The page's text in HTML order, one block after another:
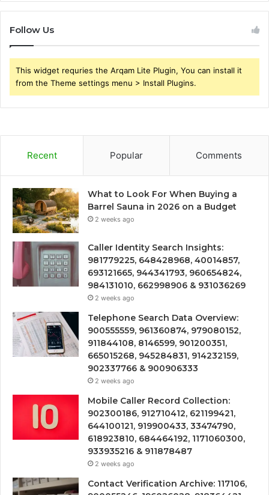
Follow Us
This widget requries the Arqam Lite Plugin, You can install it
from the Theme settings menu > Install Plugins.
Recent Popular Comments
What to Look For When Buying a
Barrel Sauna in 2026 on a Budget
2 weeks ago
Caller Identity Search Insights:
981779225, 648428968, 40014857,
693121665, 944341793, 960654824,
984131010, 662998906 & 931036269
2 weeks ago
Telephone Search Data Overview:
900555559, 961360874, 979080152,
911844108, 8146599, 901200351,
665015268, 945284831, 914232159,
902337766 & 900906333
2 weeks ago
Mobile Caller Record Collection:
902300186, 912710412, 621199421,
644100121, 919900433, 33474790,
618923810, 684464192, 1171060300,
933935216 & 911878487
2 weeks ago
Contact Verification Archive: 117106,